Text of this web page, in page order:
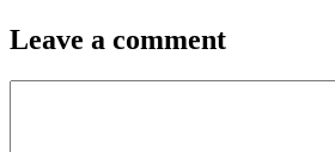
Leave a comment